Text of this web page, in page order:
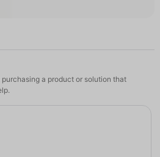
a product or solution that